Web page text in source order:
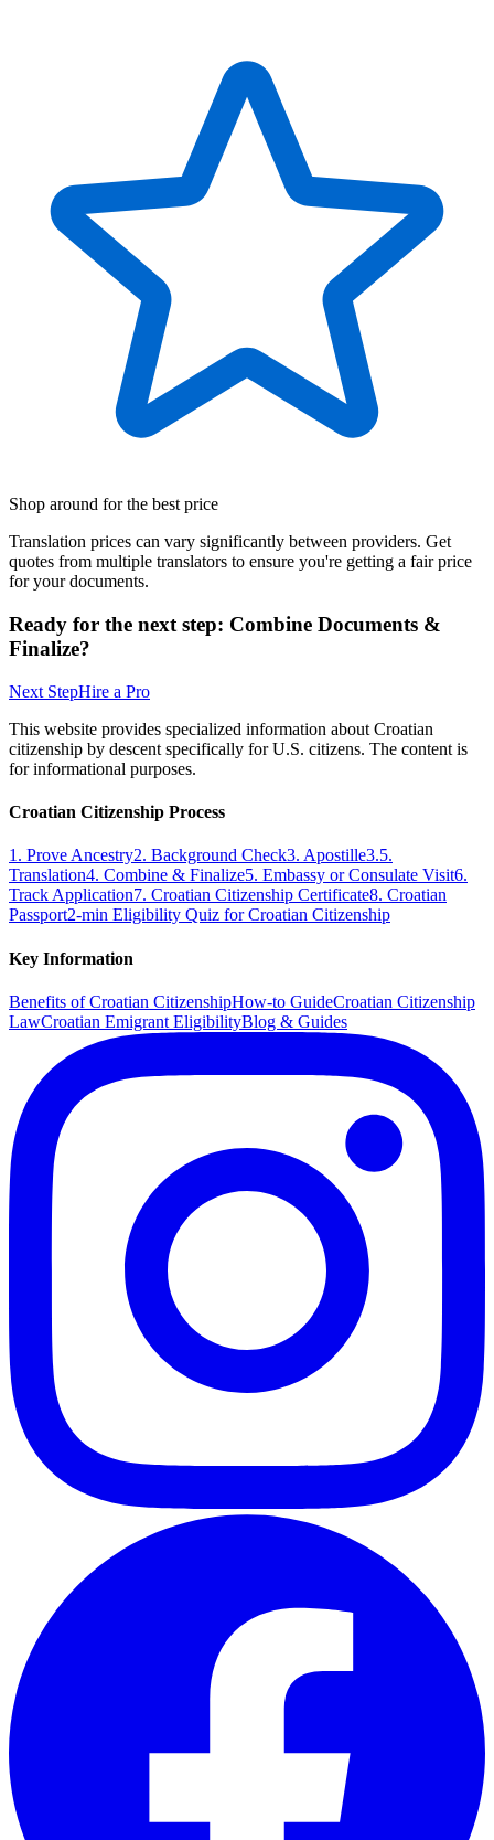
Shop around for the best price
Translation prices can vary significantly between providers. Get
quotes from multiple translators to ensure you're getting a fair price
for your documents.
Ready for the next step: Combine Documents &
Finalize?
Next StepHire a Pro
This website provides specialized information about Croatian
citizenship by descent specifically for U.S. citizens. The content is
for informational purposes.
Croatian Citizenship Process
1. Prove Ancestry2. Background Check3. Apostille3.5.
Translation4. Combine & Finalize5. Embassy or Consulate Visit6.
Track Application7. Croatian Citizenship Certificate8. Croatian
Passport2-min Eligibility Quiz for Croatian Citizenship
Key Information
Benefits of Croatian CitizenshipHow-to GuideCroatian Citizenship
LawCroatian Emigrant EligibilityBlog & Guides